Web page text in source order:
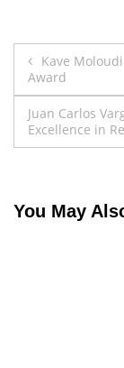
Post
Kave
Award
Juan Carlos
Excellence in
You May